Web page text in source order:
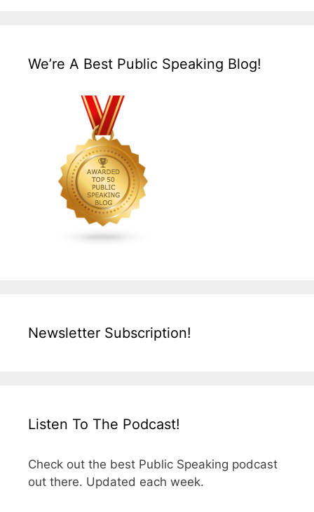
We’re A Best Public Speaking Blog!
Newsletter Subscription!
Listen To The Podcast!
Check out the best Public Speaking podcast
out there. Updated each week.